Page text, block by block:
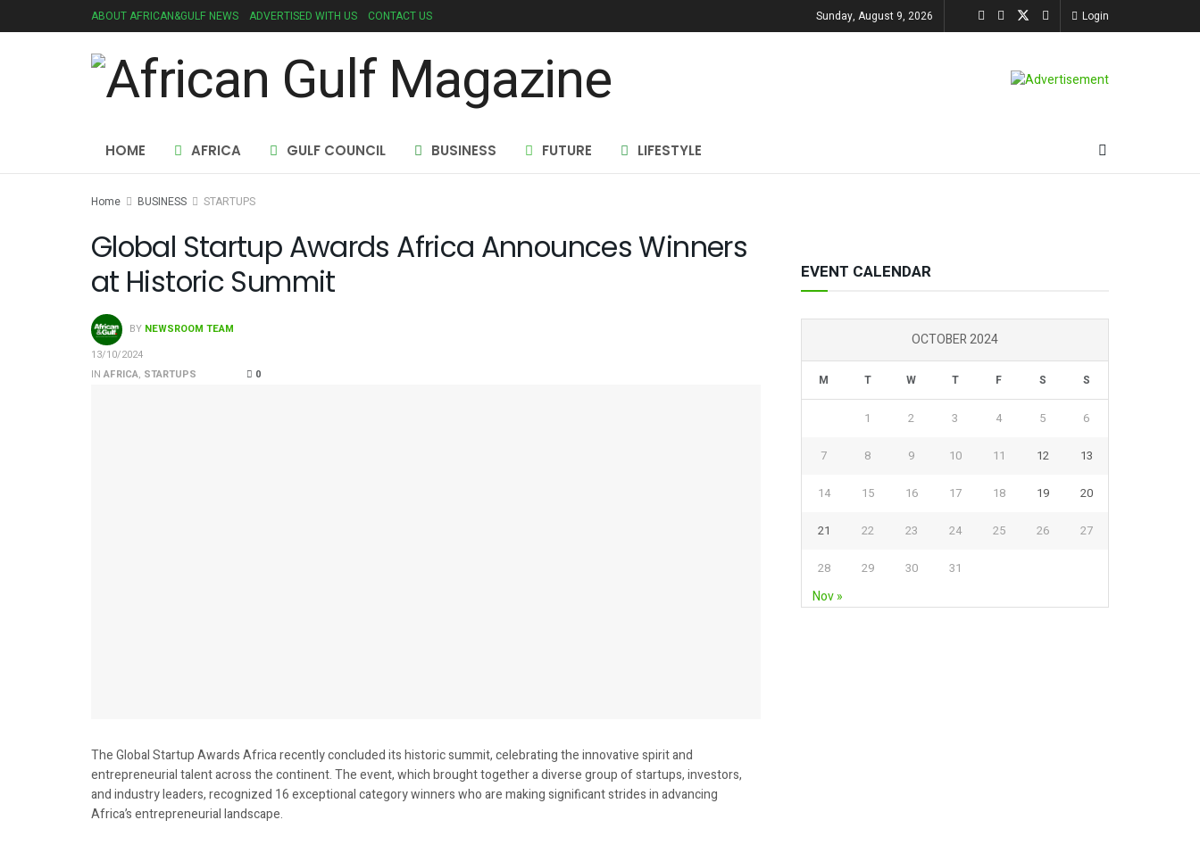
ABOUT AFRICAN&GULF NEWS ADVERTISED WITH US CONTACT US Sunday, August 9, 2026 Login
HOME AFRICA GULF COUNCIL BUSINESS FUTURE LIFESTYLE
Home BUSINESS STARTUPS
Global Startup Awards Africa Announces Winners
at Historic Summit
BY NEWSROOM TEAM
13/10/2024
IN AFRICA, STARTUPS 0
The Global Startup Awards Africa recently concluded its historic summit, celebrating the innovative spirit and
entrepreneurial talent across the continent. The event, which brought together a diverse group of startups, investors,
and industry leaders, recognized 16 exceptional category winners who are making significant strides in advancing
Africa’s entrepreneurial landscape.
EVENT CALENDAR
OCTOBER 2024
M T W T F S S
1 2 3 4 5 6
7 8 9 10 11 12 13
14 15 16 17 18 19 20
21 22 23 24 25 26 27
28 29 30 31
Nov »